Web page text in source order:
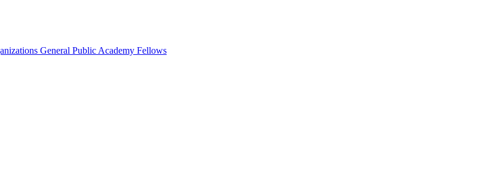
General Public Academy Fellows